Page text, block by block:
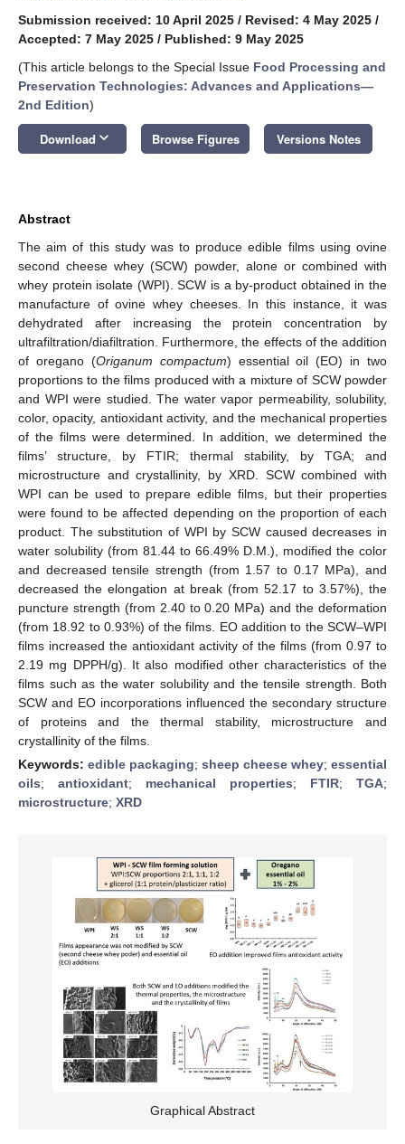
Submission received: 10 April 2025 / Revised: 4 May 2025 /
Accepted: 7 May 2025 / Published: 9 May 2025
(This article belongs to the Special Issue Food Processing and
Preservation Technologies: Advances and Applications—
2nd Edition)
Download keyboard_arrow_down Browse Figures Versions Notes
Abstract
The aim of this study was to produce edible films using ovine
second cheese whey (SCW) powder, alone or combined with
whey protein isolate (WPI). SCW is a by-product obtained in the
manufacture of ovine whey cheeses. In this instance, it was
dehydrated after increasing the protein concentration by
ultrafiltration/diafiltration. Furthermore, the effects of the addition
of oregano (Origanum compactum) essential oil (EO) in two
proportions to the films produced with a mixture of SCW powder
and WPI were studied. The water vapor permeability, solubility,
color, opacity, antioxidant activity, and the mechanical properties
of the films were determined. In addition, we determined the
films’ structure, by FTIR; thermal stability, by TGA; and
microstructure and crystallinity, by XRD. SCW combined with
WPI can be used to prepare edible films, but their properties
were found to be affected depending on the proportion of each
product. The substitution of WPI by SCW caused decreases in
water solubility (from 81.44 to 66.49% D.M.), modified the color
and decreased tensile strength (from 1.57 to 0.17 MPa), and
decreased the elongation at break (from 52.17 to 3.57%), the
puncture strength (from 2.40 to 0.20 MPa) and the deformation
(from 18.92 to 0.93%) of the films. EO addition to the SCW–WPI
films increased the antioxidant activity of the films (from 0.97 to
2.19 mg DPPH/g). It also modified other characteristics of the
films such as the water solubility and the tensile strength. Both
SCW and EO incorporations influenced the secondary structure
of proteins and the thermal stability, microstructure and
crystallinity of the films.
Keywords: edible packaging; sheep cheese whey; essential
oils; antioxidant; mechanical properties; FTIR; TGA;
microstructure; XRD
Graphical Abstract